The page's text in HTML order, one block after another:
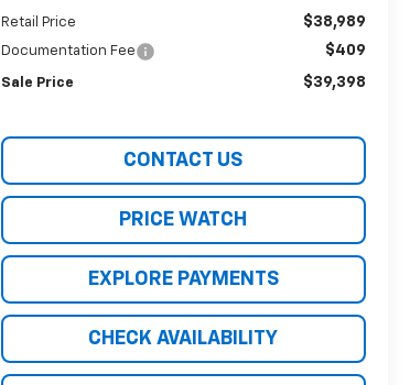
Retail Price $38,989
Documentation Fee $409
Sale Price $39,398
CONTACT US
PRICE WATCH
EXPLORE PAYMENTS
CHECK AVAILABILITY